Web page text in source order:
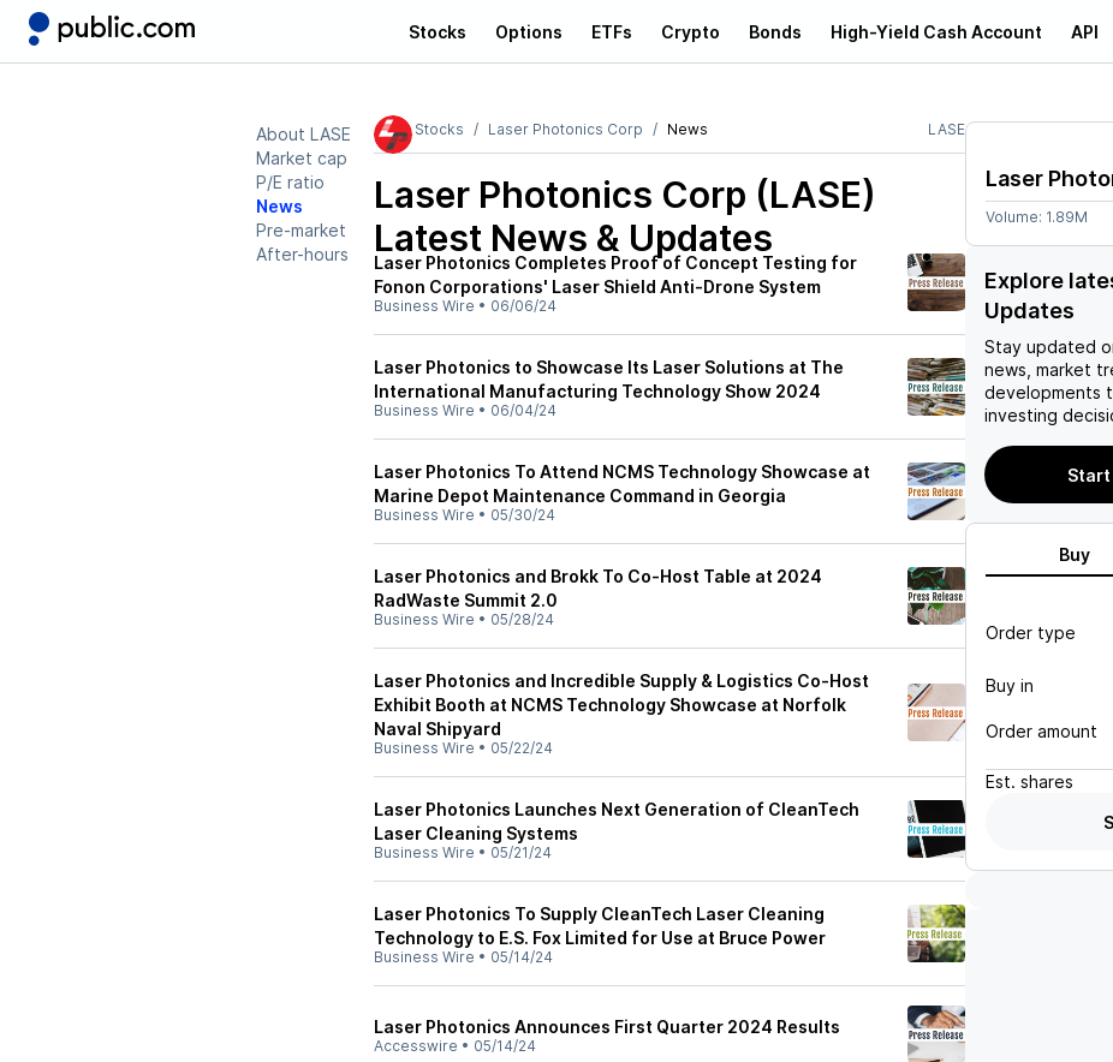
Stocks Options ETFs Crypto Bonds High-Yield Cash Account API
About LASE
Market cap
P/E ratio
News
Pre-market
After-hours
Stocks Laser Photonics Corp News LASE
Laser Photonics Corp (LASE)
Latest News & Updates
Laser Photonics Completes Proof of Concept Testing for
Fonon Corporations' Laser Shield Anti-Drone System
Business Wire • 06/06/24
Laser Photonics to Showcase Its Laser Solutions at The
International Manufacturing Technology Show 2024
Business Wire • 06/04/24
Laser Photonics To Attend NCMS Technology Showcase at
Marine Depot Maintenance Command in Georgia
Business Wire • 05/30/24
Laser Photonics and Brokk To Co-Host Table at 2024
RadWaste Summit 2.0
Business Wire • 05/28/24
Laser Photonics and Incredible Supply & Logistics Co-Host
Exhibit Booth at NCMS Technology Showcase at Norfolk
Naval Shipyard
Business Wire • 05/22/24
Laser Photonics Launches Next Generation of CleanTech
Laser Cleaning Systems
Business Wire • 05/21/24
Laser Photonics To Supply CleanTech Laser Cleaning
Technology to E.S. Fox Limited for Use at Bruce Power
Business Wire • 05/14/24
Laser Photonics Announces First Quarter 2024 Results
Accesswire • 05/14/24
Laser
Volume: 1.89M
Explore
Updates
Stay updated
news, market
developments
investing
Start
Buy
Order type
Buy in
Order amount
Est. shares